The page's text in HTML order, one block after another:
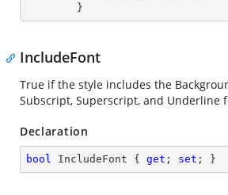
        }
IncludeFont
True if the style includes the
Subscript, Superscript, and Underline
Declaration
bool IncludeFont { get ; set ; }